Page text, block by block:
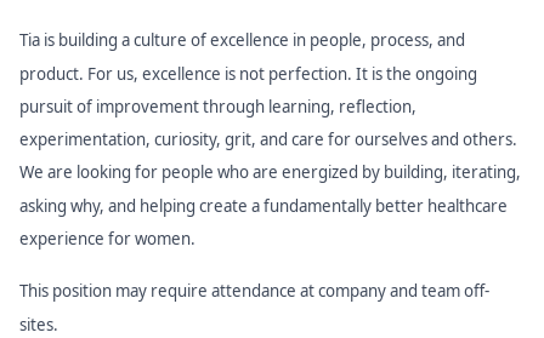
Tia is building a culture of excellence in people, process, and
product. For us, excellence is not perfection. It is the ongoing
pursuit of improvement through learning, reflection,
experimentation, curiosity, grit, and care for ourselves and others.
We are looking for people who are energized by building, iterating,
asking why, and helping create a fundamentally better healthcare
experience for women.
This position may require attendance at company and team off-
sites.